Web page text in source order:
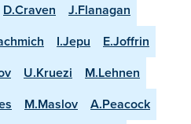
D.Craven
J.Flanagan
I.Jepu
E.Joffrin
U.Kruezi
M.Lehnen
M.Maslov
A.Peacock